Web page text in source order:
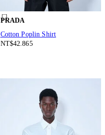
PRADA
Cotton Poplin Shirt
NT$42.865